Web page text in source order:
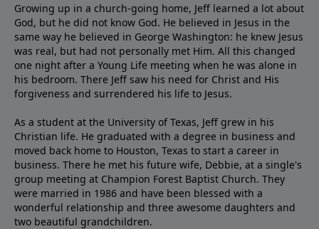
Growing up in a church-going home, Jeff learned a lot about
God, but he did not know God. He believed in Jesus in the
same way he believed in George Washington: he knew Jesus
was real, but had not personally met Him. All this changed
one night after a Young Life meeting when he was alone in
his bedroom. There Jeff saw his need for Christ and His
forgiveness and surrendered his life to Jesus.
As a student at the University of Texas, Jeff grew in his
Christian life. He graduated with a degree in business and
moved back home to Houston, Texas to start a career in
business. There he met his future wife, Debbie, at a single's
group meeting at Champion Forest Baptist Church. They
were married in 1986 and have been blessed with a
wonderful relationship and three awesome daughters and
two beautiful grandchildren.